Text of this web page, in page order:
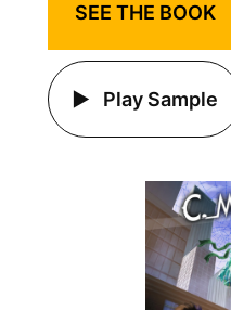
SEE THE BOOK
Play Sample